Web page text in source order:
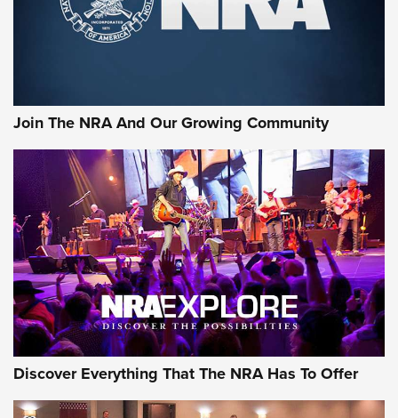
Join The NRA And Our Growing Community
Discover Everything That The NRA Has To Offer